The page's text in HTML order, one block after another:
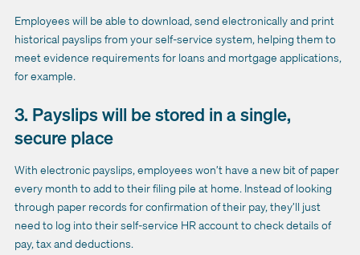
Employees will be able to download, send electronically and print
historical payslips from your self-service system, helping them to
meet evidence requirements for loans and mortgage applications,
for example.
3. Payslips will be stored in a single,
secure place
With electronic payslips, employees won’t have a new bit of paper
every month to add to their filing pile at home. Instead of looking
through paper records for confirmation of their pay, they’ll just
need to log into their self-service HR account to check details of
pay, tax and deductions.